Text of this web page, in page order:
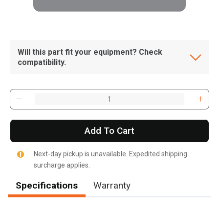
Will this part fit your equipment? Check
compatibility.
Add To Cart
Next-day pickup is unavailable. Expedited shipping
surcharge applies.
Specifications Warranty